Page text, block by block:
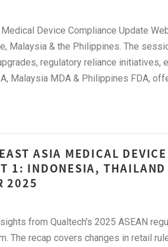
Device Compliance Update
Malaysia & the Philippines. The
regulatory reliance
Malaysia MDA & Philippines FDA,
ASIA MEDICAL
1: INDONESIA,
2025
from Qualtech's 2025 ASEAN
The recap covers changes in retail